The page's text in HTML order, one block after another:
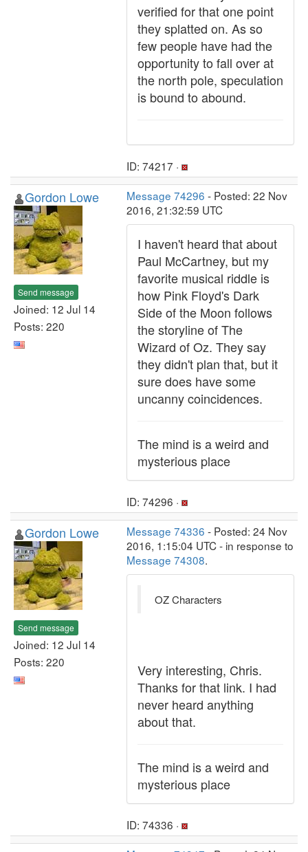
verified for that one point
they splatted on. As so
few people have had the
opportunity to fall over at
the north pole, speculation
is bound to abound.
ID: 74217 ·
Gordon Lowe
Send message
Joined: 12 Jul 14
Posts: 220
Message 74296 - Posted: 22 Nov
2016, 21:32:59 UTC
I haven't heard that about
Paul McCartney, but my
favorite musical riddle is
how Pink Floyd's Dark
Side of the Moon follows
the storyline of The
Wizard of Oz. They say
they didn't plan that, but it
sure does have some
uncanny coincidences.
The mind is a weird and
mysterious place
ID: 74296 ·
Gordon Lowe
Send message
Joined: 12 Jul 14
Posts: 220
Message 74336 - Posted: 24 Nov
2016, 1:15:04 UTC - in response to
Message 74308.
OZ Characters
Very interesting, Chris.
Thanks for that link. I had
never heard anything
about that.
The mind is a weird and
mysterious place
ID: 74336 ·